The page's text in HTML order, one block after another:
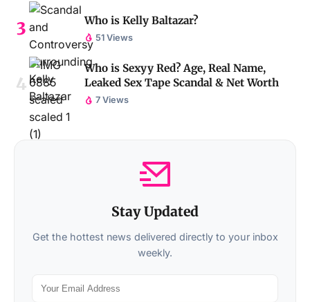
Who is Kelly Baltazar?
51 Views
Who is Sexyy Red? Age, Real Name,
Leaked Sex Tape Scandal & Net Worth
7 Views
Stay Updated
Get the hottest news delivered directly to your inbox
weekly.